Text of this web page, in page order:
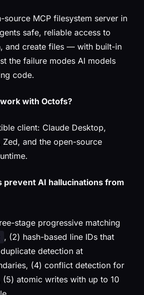
source MCP filesystem server in
safe, reliable access to
and create files — with built-in
the failure modes AI models
code.
with Octofs?
client: Claude Desktop,
Zed, and the open-source
prevent AI hallucinations from
stage progressive matching
, (2) hash-based line IDs that
detection at
(4) conflict detection for
(5) atomic writes with up to 10